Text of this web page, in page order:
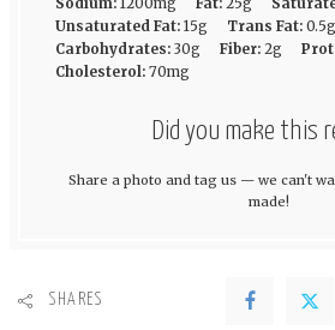
Sodium: 1200mg Fat: 25g
Unsaturated Fat: 15g Trans Fat: 0.5g
Carbohydrates: 30g Fiber: 2g
Cholesterol: 70mg
Did you make this
Share a photo and tag us — we can't
made!
SHARES